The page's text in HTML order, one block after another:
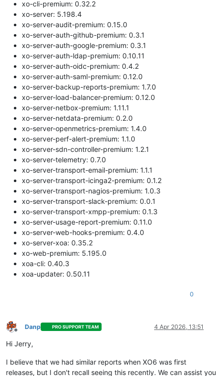
xo-cli-premium: 0.32.2
xo-server: 5.198.4
xo-server-audit-premium: 0.15.0
xo-server-auth-github-premium: 0.3.1
xo-server-auth-google-premium: 0.3.1
xo-server-auth-ldap-premium: 0.10.11
xo-server-auth-oidc-premium: 0.4.2
xo-server-auth-saml-premium: 0.12.0
xo-server-backup-reports-premium: 1.7.0
xo-server-load-balancer-premium: 0.12.0
xo-server-netbox-premium: 1.11.1
xo-server-netdata-premium: 0.2.0
xo-server-openmetrics-premium: 1.4.0
xo-server-perf-alert-premium: 1.1.0
xo-server-sdn-controller-premium: 1.2.1
xo-server-telemetry: 0.7.0
xo-server-transport-email-premium: 1.1.1
xo-server-transport-icinga2-premium: 0.1.2
xo-server-transport-nagios-premium: 1.0.3
xo-server-transport-slack-premium: 0.0.1
xo-server-transport-xmpp-premium: 0.1.3
xo-server-usage-report-premium: 0.11.0
xo-server-web-hooks-premium: 0.4.0
xo-server-xoa: 0.35.2
xo-web-premium: 5.195.0
xoa-cli: 0.40.3
xoa-updater: 0.50.11
0
Offline
Danp PRO SUPPORT TEAM 4 Apr 2026, 13:51
Hi Jerry,
I believe that we had similar reports when XO6 was first
releases, but I don't recall seeing this recently. We can assist you